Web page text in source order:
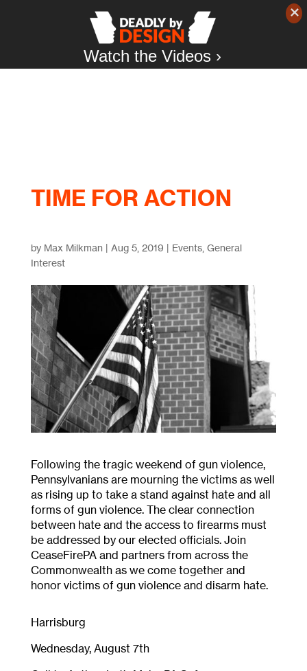
TIME FOR ACTION
by Max Milkman | Aug 5, 2019 | Events, General
Interest
Following the tragic weekend of gun violence,
Pennsylvanians are mourning the victims as well
as rising up to take a stand against hate and all
forms of gun violence. The clear connection
between hate and the access to firearms must
be addressed by our elected officials. Join
CeaseFirePA and partners from across the
Commonwealth as we come together and
honor victims of gun violence and disarm hate.
Harrisburg
Wednesday, August 7th
Watch the Videos ›